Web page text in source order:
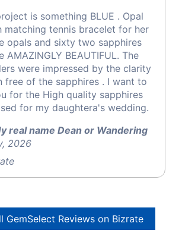
is something BLUE . Opal
matching tennis bracelet for her
opals and sixty two sapphires
AMAZINGLY BEAUTIFUL. The
were impressed by the clarity
free of the sapphires . I want to
for the High quality sapphires
for my daughtera's wedding.
real name Dean or Wandering
2026
GemSelect Reviews on Bizrate